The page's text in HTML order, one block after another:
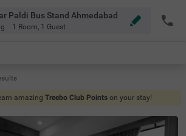
Paldi Bus Stand Ahmedabad
1 Room, 1 Guest
amazing Treebo Club Points on your stay!